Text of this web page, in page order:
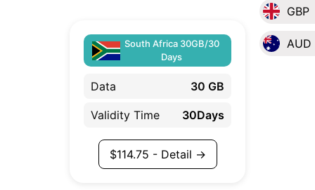
GBP
AUD
South Africa 30GB/30
Days
Data 30 GB
Validity Time 30Days
$114.75 - Detail →